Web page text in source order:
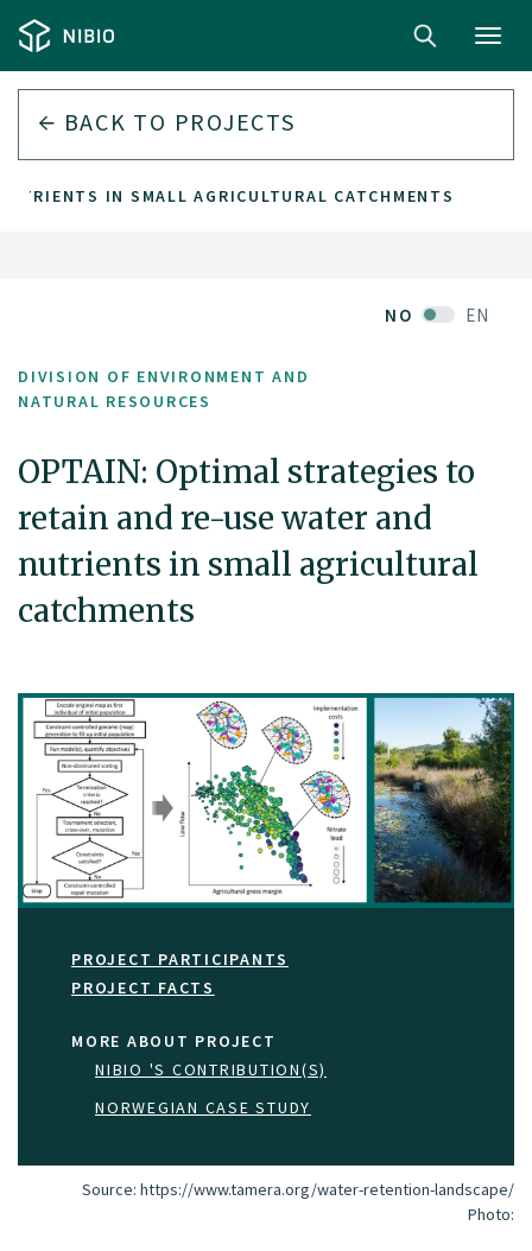
BACK TO PROJECTS
IN SMALL AGRICULTURAL CATCHMENTS
NO EN
DIVISION OF ENVIRONMENT AND
NATURAL RESOURCES
OPTAIN: Optimal strategies to
retain and re-use water and
nutrients in small agricultural
catchments
PROJECT PARTICIPANTS
PROJECT FACTS
MORE ABOUT PROJECT
NIBIO 'S CONTRIBUTION(S)
NORWEGIAN CASE STUDY
Source: https://www.tamera.org/water-retention-landscape/
Photo: